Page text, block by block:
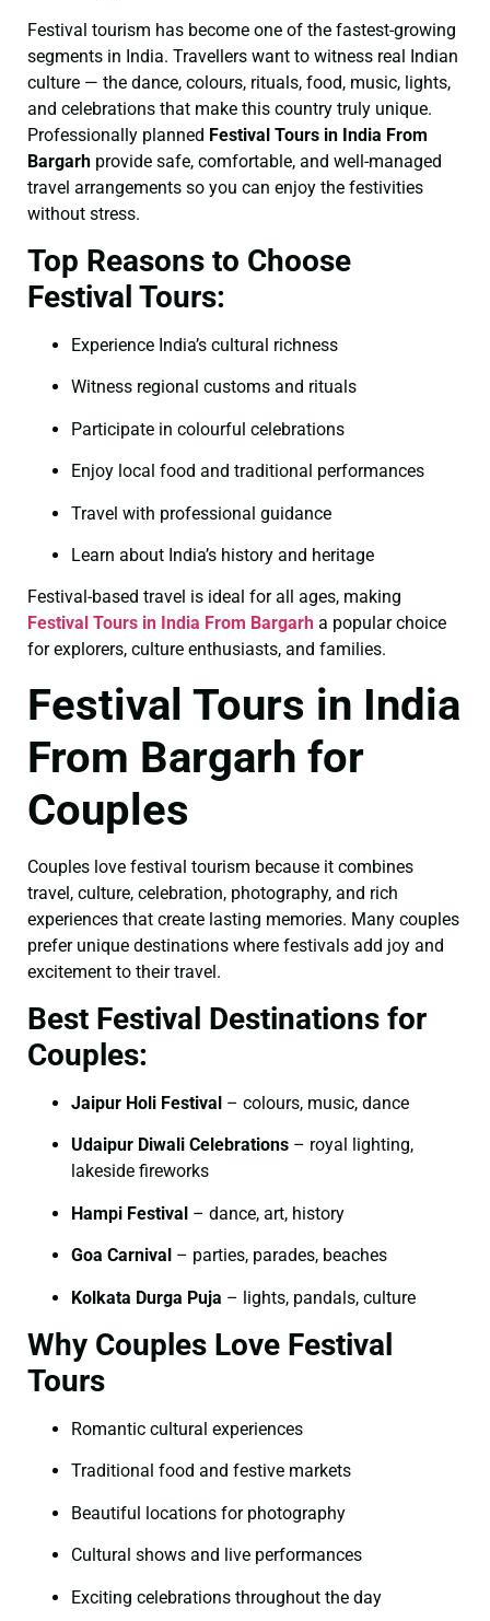
Festival tourism has become one of the fastest-growing
segments in India. Travellers want to witness real Indian
culture — the dance, colours, rituals, food, music, lights,
and celebrations that make this country truly unique.
Professionally planned Festival Tours in India From
Bargarh provide safe, comfortable, and well-managed
travel arrangements so you can enjoy the festivities
without stress.
Top Reasons to Choose
Festival Tours:
Experience India’s cultural richness
Witness regional customs and rituals
Participate in colourful celebrations
Enjoy local food and traditional performances
Travel with professional guidance
Learn about India’s history and heritage
Festival-based travel is ideal for all ages, making
Festival Tours in India From Bargarh a popular choice
for explorers, culture enthusiasts, and families.
Festival Tours in India
From Bargarh for
Couples
Couples love festival tourism because it combines
travel, culture, celebration, photography, and rich
experiences that create lasting memories. Many couples
prefer unique destinations where festivals add joy and
excitement to their travel.
Best Festival Destinations for
Couples:
Jaipur Holi Festival – colours, music, dance
Udaipur Diwali Celebrations – royal lighting,
lakeside fireworks
Hampi Festival – dance, art, history
Goa Carnival – parties, parades, beaches
Kolkata Durga Puja – lights, pandals, culture
Why Couples Love Festival
Tours
Romantic cultural experiences
Traditional food and festive markets
Beautiful locations for photography
Cultural shows and live performances
Exciting celebrations throughout the day